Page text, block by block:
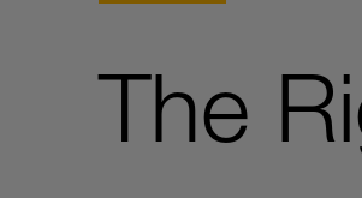
The